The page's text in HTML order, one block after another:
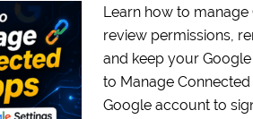
Learn how to
review permissions,
and keep your
to Manage
Google account to